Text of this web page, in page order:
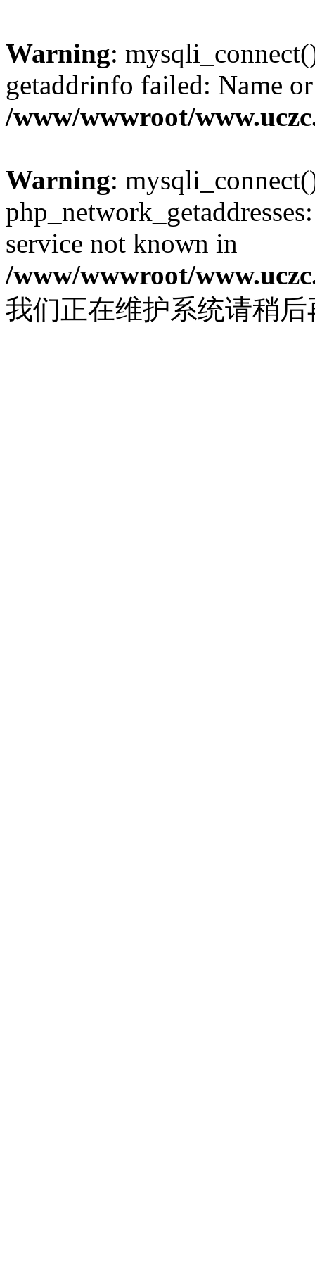
Warning:
getaddrinfo failed: Name
/www/wwwroot/
Warning:
service not known in
/www/wwwroot/
我们正在维护系统请稍